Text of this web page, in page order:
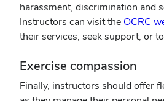
harassment, discrimination and
Instructors can visit the OCRC
their services, seek support, or
Exercise compassion
Finally, instructors should offer